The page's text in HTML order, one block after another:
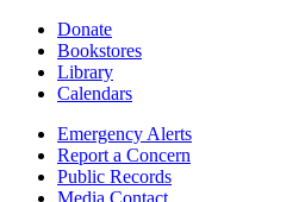
Donate
Bookstores
Library
Calendars
Emergency Alerts
Report a Concern
Public Records
Media Contact